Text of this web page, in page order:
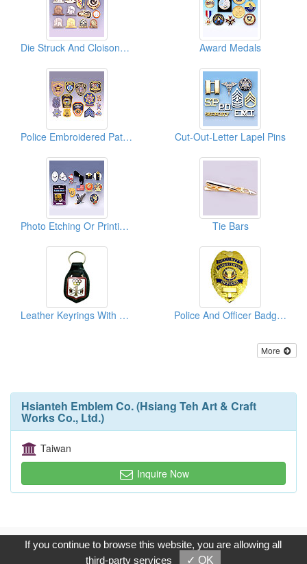
Die Struck And Cloisonne Enamel Pins Award Medals
Police Embroidered Patches Cut-Out-Letter Lapel Pins
Photo Etching Or Printing Pins With LED Light Tie Bars
Leather Keyrings With Emblems Police And Officer Badges
More
Hsianteh Emblem Co. (Hsiang Teh Art & Craft
Works Co., Ltd.)
Taiwan
Inquire Now
Copyright © 2017, G.T. Internet Information Co.,Ltd. All Rights
Reserved.
If you continue to browse this website, you are allowing all
third-party services
✓ OK